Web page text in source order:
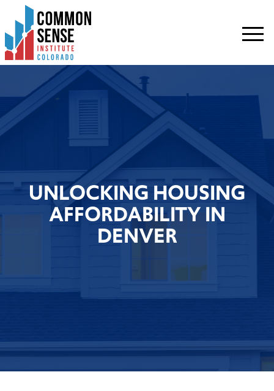
Common
Sense
Institute
-
to
homepage
UNLOCKING HOUSING
AFFORDABILITY IN
DENVER